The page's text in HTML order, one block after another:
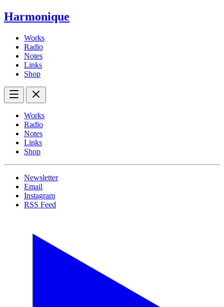
Harmonique
Works
Radio
Notes
Links
Shop
Works
Radio
Notes
Links
Shop
Newsletter
Email
Instagram
RSS Feed